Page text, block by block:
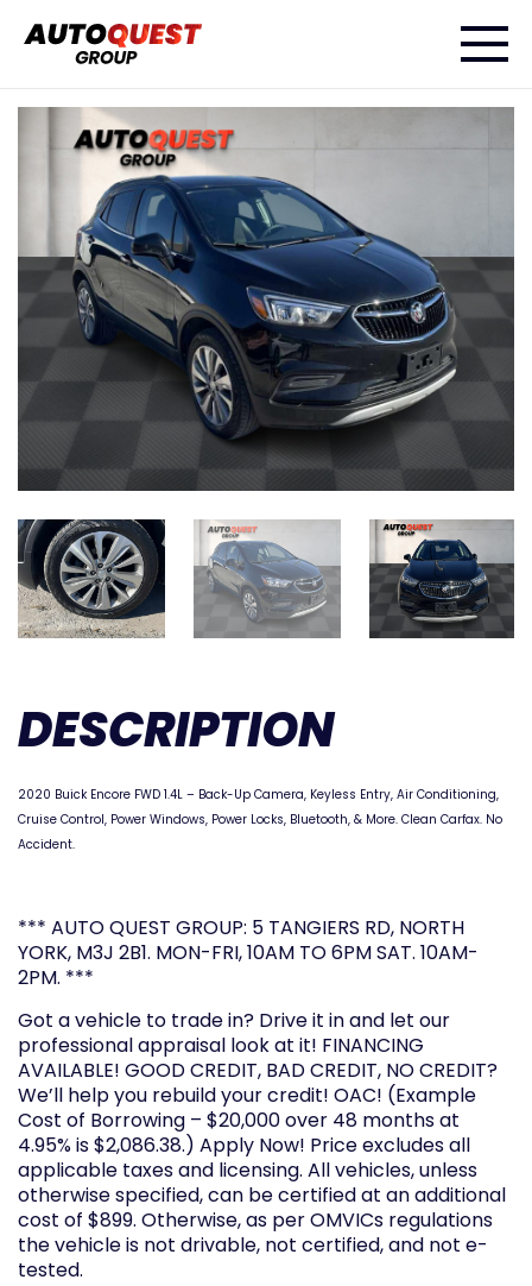
DESCRIPTION
2020 Buick Encore FWD 1.4L – Back-Up Camera, Keyless Entry, Air Conditioning,
Cruise Control, Power Windows, Power Locks, Bluetooth, & More. Clean Carfax. No
Accident.
*** AUTO QUEST GROUP: 5 TANGIERS RD, NORTH
YORK, M3J 2B1. MON-FRI, 10AM TO 6PM SAT. 10AM-
2PM. ***
Got a vehicle to trade in? Drive it in and let our
professional appraisal look at it! FINANCING
AVAILABLE! GOOD CREDIT, BAD CREDIT, NO CREDIT?
We’ll help you rebuild your credit! OAC! (Example
Cost of Borrowing – $20,000 over 48 months at
4.95% is $2,086.38.) Apply Now! Price excludes all
applicable taxes and licensing. All vehicles, unless
otherwise specified, can be certified at an additional
cost of $899. Otherwise, as per OMVICs regulations
the vehicle is not drivable, not certified, and not e-
tested.